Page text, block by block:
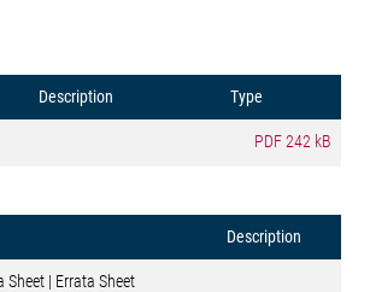
Description Type
PDF242 kB
Description
Sheet | Errata Sheet